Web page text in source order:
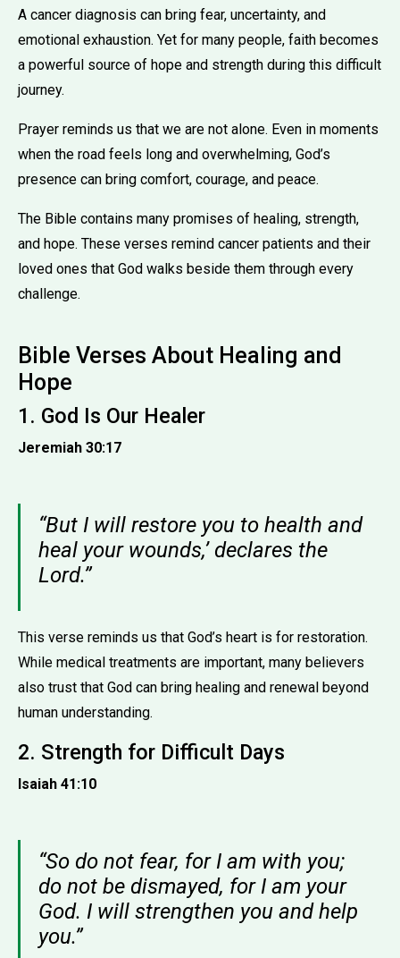
A cancer diagnosis can bring fear, uncertainty, and
emotional exhaustion. Yet for many people, faith becomes
a powerful source of hope and strength during this difficult
journey.
Prayer reminds us that we are not alone. Even in moments
when the road feels long and overwhelming, God’s
presence can bring comfort, courage, and peace.
The Bible contains many promises of healing, strength,
and hope. These verses remind cancer patients and their
loved ones that God walks beside them through every
challenge.
Bible Verses About Healing and
Hope
1. God Is Our Healer
Jeremiah 30:17
“But I will restore you to health and
heal your wounds,’ declares the
Lord.”
This verse reminds us that God’s heart is for restoration.
While medical treatments are important, many believers
also trust that God can bring healing and renewal beyond
human understanding.
2. Strength for Difficult Days
Isaiah 41:10
“So do not fear, for I am with you;
do not be dismayed, for I am your
God. I will strengthen you and help
you.”